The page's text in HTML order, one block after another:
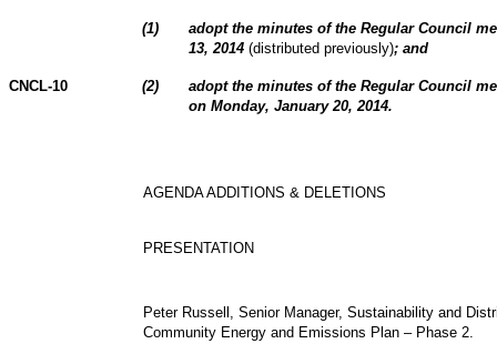
(1)
adopt the minutes of the Regular Council
13, 2014 (distributed previously); and
CNCL-10 (2)
adopt the minutes of the Regular Council
on Monday, January 20, 2014.
AGENDA ADDITIONS & DELETIONS
PRESENTATION
Peter Russell, Senior Manager, Sustainability and
Community Energy and Emissions Plan – Phase 2.